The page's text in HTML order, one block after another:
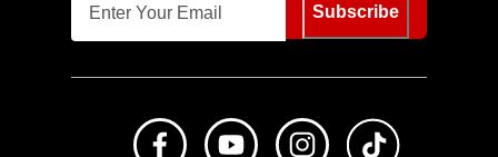
Subscribe
Like us on FacebookSubscribe to us on Youtube
Follow us on